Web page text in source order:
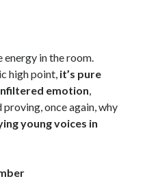
energy in the room.
high point, it’s pure
emotion,
proving, once again, why
young voices in